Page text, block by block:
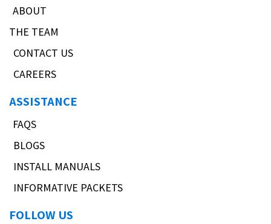
ABOUT
THE TEAM
CONTACT US
CAREERS
ASSISTANCE
FAQS
BLOGS
INSTALL MANUALS
INFORMATIVE PACKETS
FOLLOW US